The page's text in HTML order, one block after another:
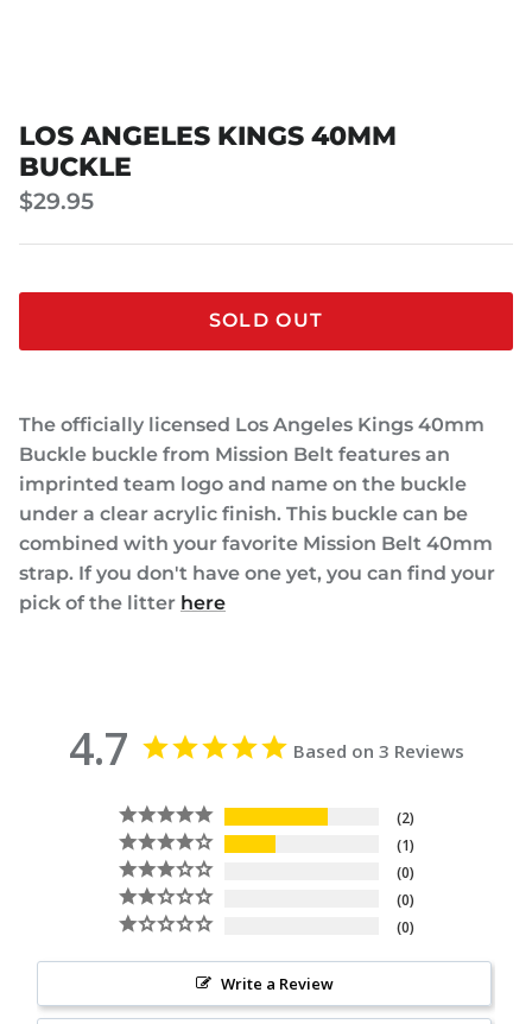
LOS ANGELES KINGS 40MM
BUCKLE
$29.95
SOLD OUT
The officially licensed Los Angeles Kings 40mm
Buckle buckle from Mission Belt features an
imprinted team logo and name on the buckle
under a clear acrylic finish. This buckle can be
combined with your favorite Mission Belt 40mm
strap. If you don't have one yet, you can find your
pick of the litter here
4.7 Based on 3 Reviews
2
1
0
0
0
Write a Review